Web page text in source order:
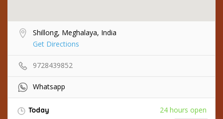
Shillong, Meghalaya, India
Get Directions
9728439852
Whatsapp
Today 24 hours open